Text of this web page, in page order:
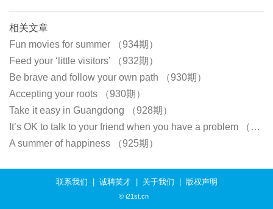
相关文章
Fun movies for summer （934期）
Feed your ‘little visitors’ （932期）
Be brave and follow your own path （930期）
Accepting your roots （930期）
Take it easy in Guangdong （928期）
It’s OK to talk to your friend when you have a problem （926期）
A summer of happiness （925期）
联系我们 诚聘英才| 关于我们 版权声明
© i21st.cn